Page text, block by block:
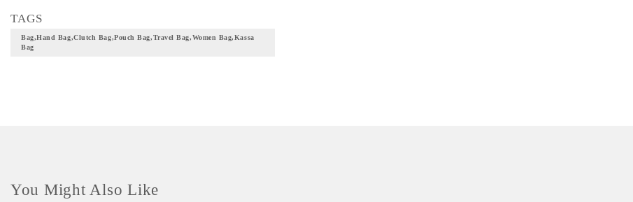
TAGS
Bag,hand Bag,clutch Bag,pouch Bag,travel Bag,women Bag,kassa
Bag
You Might Also Like